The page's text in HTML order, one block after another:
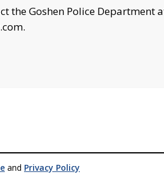
the Goshen Police Department
.
and Privacy Policy